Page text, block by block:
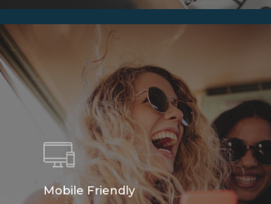
Mobile Friendly